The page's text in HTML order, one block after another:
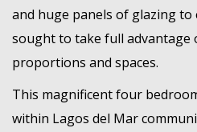
and huge panels of glazing to
sought to take full advantage
proportions and spaces.
This magnificent four
within Lagos del Mar